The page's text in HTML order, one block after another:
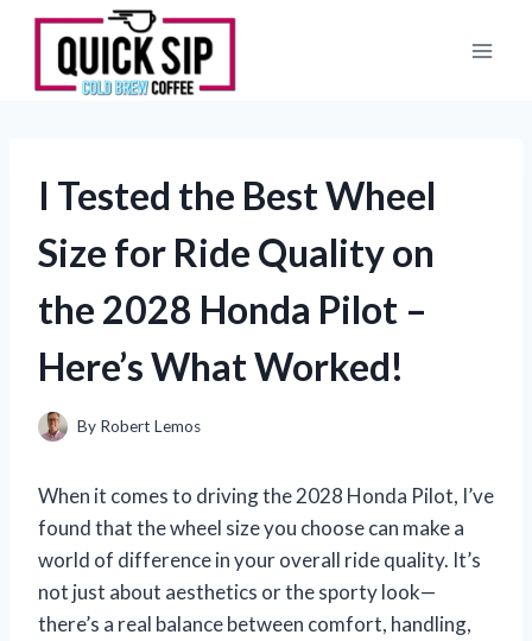
Skip
content
I Tested the Best Wheel
Size for Ride Quality on
the 2028 Honda Pilot –
Here’s What Worked!
By Robert Lemos
When it comes to driving the 2028 Honda Pilot, I’ve
found that the wheel size you choose can make a
world of difference in your overall ride quality. It’s
not just about aesthetics or the sporty look—
there’s a real balance between comfort, handling,